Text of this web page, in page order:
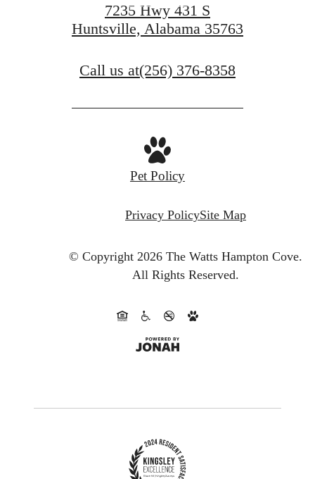
7235 Hwy 431 S
Huntsville, Alabama 35763
Call us at(256) 376-8358
Pet Policy
Privacy PolicySite Map
© Copyright 2026 The Watts Hampton Cove.
All Rights Reserved.